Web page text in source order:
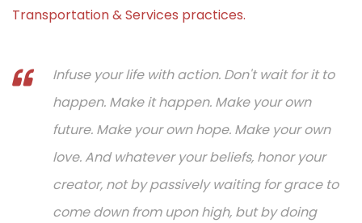
Transportation & Services practices.
Infuse your life with action. Don't wait for it to
happen. Make it happen. Make your own
future. Make your own hope. Make your own
love. And whatever your beliefs, honor your
creator, not by passively waiting for grace to
come down from upon high, but by doing